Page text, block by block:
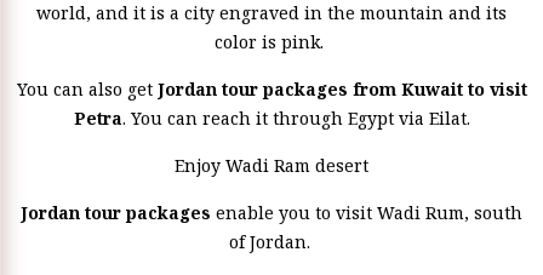
world, and it is a city engraved in the mountain and its
color is pink.
You can also get Jordan tour packages from Kuwait to visit
Petra. You can reach it through Egypt via Eilat.
Enjoy Wadi Ram desert
Jordan tour packages enable you to visit Wadi Rum, south
of Jordan.